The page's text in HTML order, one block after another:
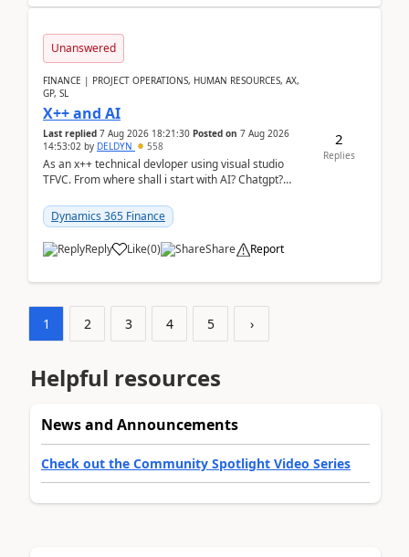
Unanswered
FINANCE | PROJECT OPERATIONS, HUMAN RESOURCES, AX,
GP, SL
X++ and AI
Last replied 7 Aug 2026 18:21:30 Posted on 7 Aug 2026
14:53:02 by DELDYN 558
As an x++ technical devloper using visual studio
TFVC. From where shall i start with AI? Chatgpt?
Dynamics 365 Finance
Reply Like(0) Share Report
2
Replies
1 2 3 4 5 ›
Helpful resources
News and Announcements
Check out the Community Spotlight Video Series